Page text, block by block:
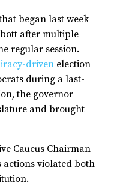
began last week
after multiple
regular session.
drivenelection
during a last-
the governor
and brought
Caucus Chairman
actions violated both